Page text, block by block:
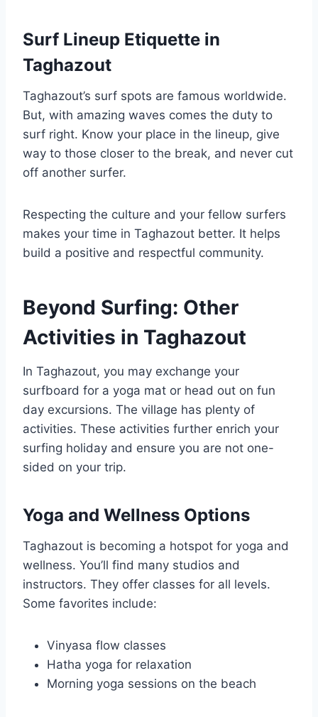
Surf Lineup Etiquette in
Taghazout
Taghazout’s surf spots are famous worldwide.
But, with amazing waves comes the duty to
surf right. Know your place in the lineup, give
way to those closer to the break, and never cut
off another surfer.
Respecting the culture and your fellow surfers
makes your time in Taghazout better. It helps
build a positive and respectful community.
Beyond Surfing: Other
Activities in Taghazout
In Taghazout, you may exchange your
surfboard for a yoga mat or head out on fun
day excursions. The village has plenty of
activities. These activities further enrich your
surfing holiday and ensure you are not one-
sided on your trip.
Yoga and Wellness Options
Taghazout is becoming a hotspot for yoga and
wellness. You’ll find many studios and
instructors. They offer classes for all levels.
Some favorites include:
Vinyasa flow classes
Hatha yoga for relaxation
Morning yoga sessions on the beach